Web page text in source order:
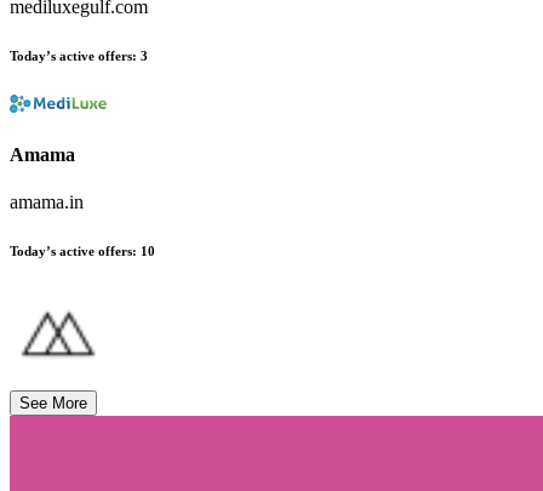
mediluxegulf.com
Today’s active offers: 3
Amama
amama.in
Today’s active offers: 10
See More